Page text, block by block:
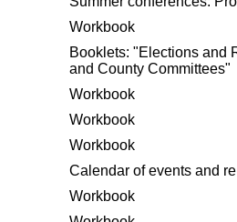
Workbook
Booklets: "Elections and
and County Committees"
Workbook
Workbook
Workbook
Calendar of events and
Workbook